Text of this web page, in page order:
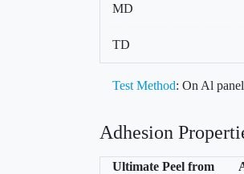
MD
TD
Test Method: On Al
Adhesion
Ultimate Peel from